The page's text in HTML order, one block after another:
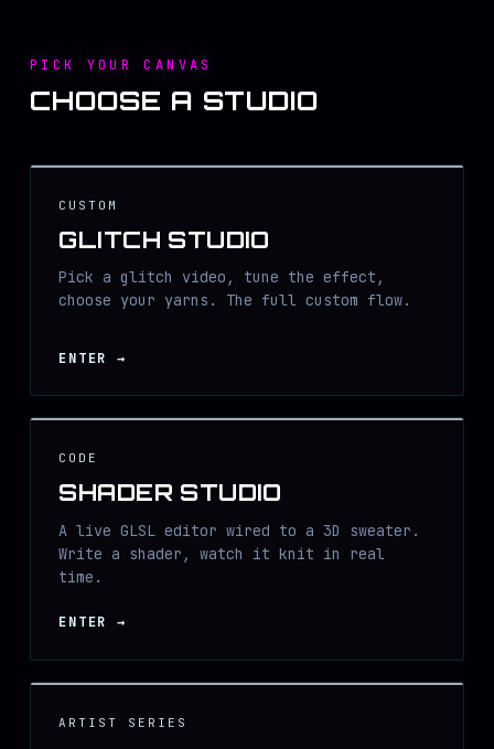
PICK YOUR CANVAS
CHOOSE A STUDIO
CUSTOM
GLITCH STUDIO
Pick a glitch video, tune the effect,
choose your yarns. The full custom flow.
ENTER →
CODE
SHADER STUDIO
A live GLSL editor wired to a 3D sweater.
Write a shader, watch it knit in real
time.
ENTER →
ARTIST SERIES